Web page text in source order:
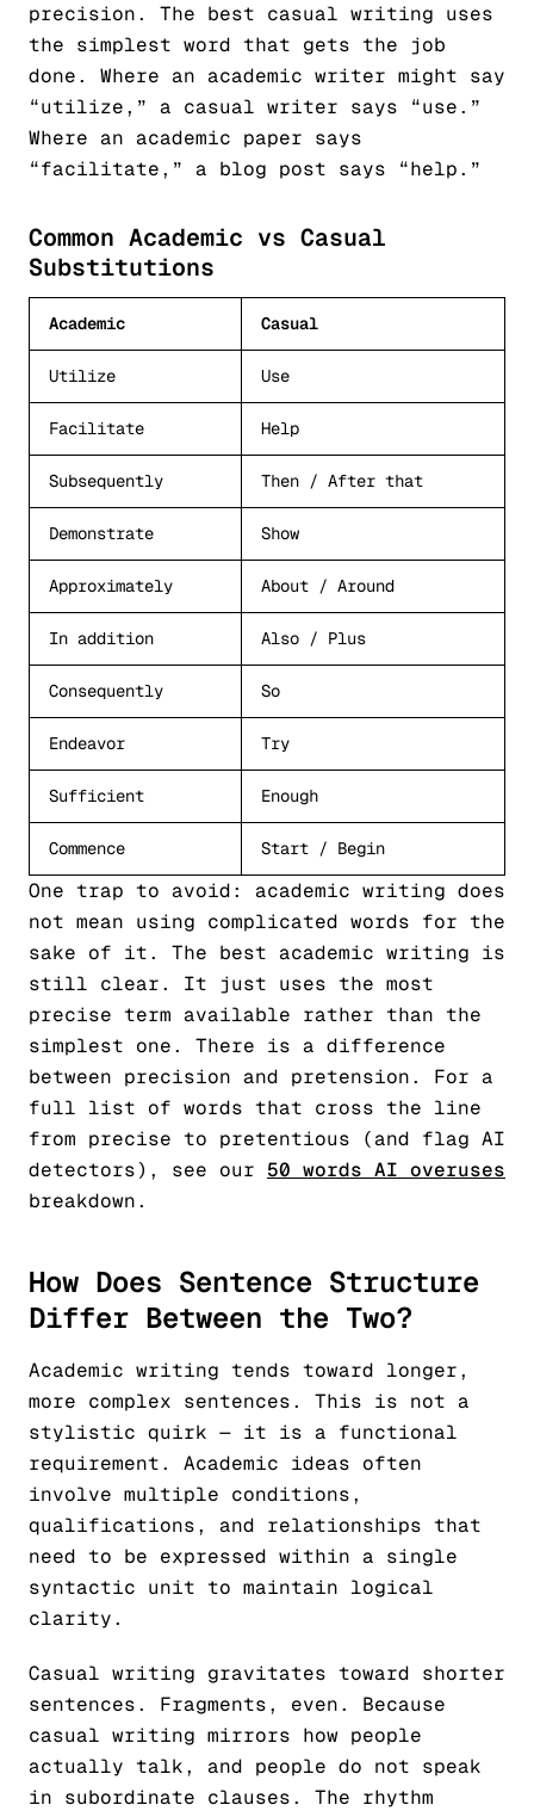
precision. The best casual writing uses
the simplest word that gets the job
done. Where an academic writer might say
“utilize,” a casual writer says “use.”
Where an academic paper says
“facilitate,” a blog post says “help.”
Common Academic vs Casual
Substitutions
Academic Casual
Utilize Use
Facilitate Help
Subsequently Then / After that
Demonstrate Show
Approximately About / Around
In addition Also / Plus
Consequently So
Endeavor Try
Sufficient Enough
Commence Start / Begin
One trap to avoid: academic writing does
not mean using complicated words for the
sake of it. The best academic writing is
still clear. It just uses the most
precise term available rather than the
simplest one. There is a difference
between precision and pretension. For a
full list of words that cross the line
from precise to pretentious (and flag AI
detectors), see our 50 words AI overuses
breakdown.
How Does Sentence Structure
Differ Between the Two?
Academic writing tends toward longer,
more complex sentences. This is not a
stylistic quirk — it is a functional
requirement. Academic ideas often
involve multiple conditions,
qualifications, and relationships that
need to be expressed within a single
syntactic unit to maintain logical
clarity.
Casual writing gravitates toward shorter
sentences. Fragments, even. Because
casual writing mirrors how people
actually talk, and people do not speak
in subordinate clauses. The rhythm